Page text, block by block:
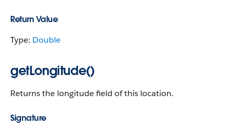
Return Value
Type: Double
getLongitude()
Returns the longitude field of this location.
Signature